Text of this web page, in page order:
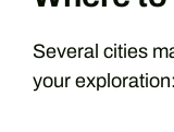
Several cities
your exploration: